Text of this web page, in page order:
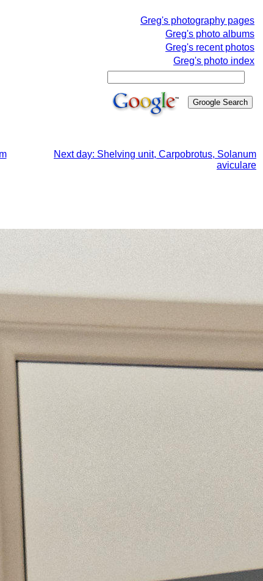
Greg's photography pages
Greg's photo albums
Greg's recent photos
Greg's photo index
Next day: Shelving unit, Carpobrotus, Solanum
aviculare